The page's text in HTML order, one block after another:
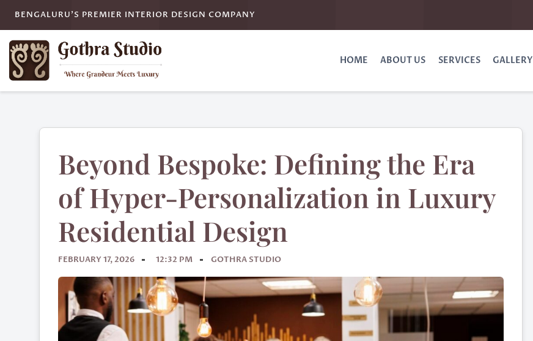
BENGALURU'S PREMIER INTERIOR DESIGN COMPANY
HOME ABOUT US SERVICES GALLERY
Beyond Bespoke: Defining the Era
of Hyper-Personalization in Luxury
Residential Design
FEBRUARY 17, 2026 12:32 PM GOTHRA STUDIO